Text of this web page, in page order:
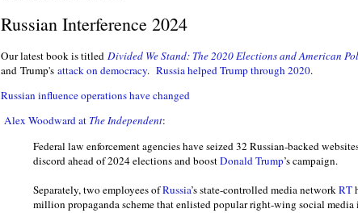
Russian Interference 2024
Our latest book is titled Divided We Stand: The 2020 Elections and American
and Trump's attack on democracy. Russia helped Trump through 2020.
Russian influence operations have changed
Alex Woodward at The Independent:
Federal law enforcement agencies have seized 32 Russian-backed
discord ahead of 2024 elections and boostDonald Trump’s campaign.
Separately, two employees ofRussia’s state-controlled media networkRT
million propaganda scheme that enlisted popular right-wing social media